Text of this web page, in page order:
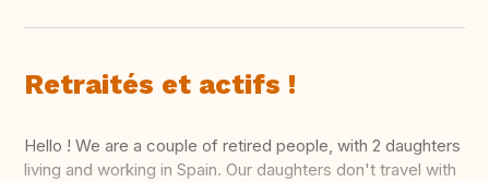
Retraités et actifs !
Hello ! We are a couple of retired people, with 2 daughters
living and working in Spain. Our daughters don't travel with